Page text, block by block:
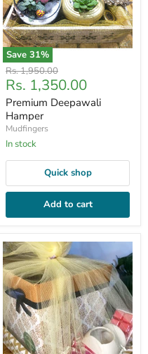
Save 31%
Original
price
Rs. 1,950.00
Current
price
Rs. 1,350.00
Premium Deepawali
Hamper
Mudfingers
In stock
Quick shop
Add to cart